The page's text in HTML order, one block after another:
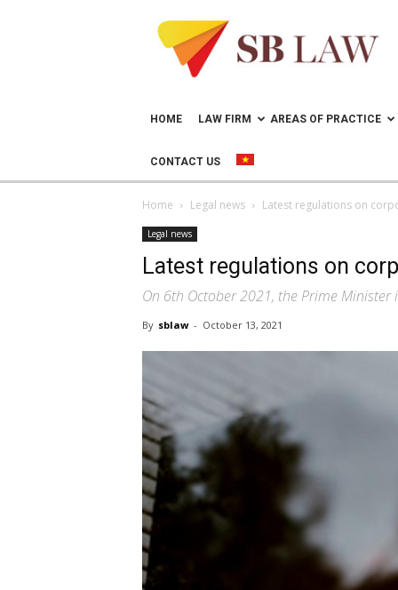
Lawyer
in
Vietnam
doing
Vietnam
HOME LAW FIRM AREAS OF PRACTICE
CONTACT US
Home Legal news Latest regulations on
Legal news
Latest regulations on
On 6th October 2021, the Prime
By sblaw - October 13, 2021